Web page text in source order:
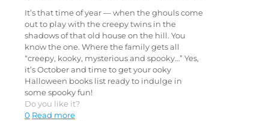
It’s that time of year — when the ghouls come
out to play with the creepy twins in the
shadows of that old house on the hill. You
know the one. Where the family gets all
“creepy, kooky, mysterious and spooky…” Yes,
it’s October and time to get your ooky
Halloween books list ready to indulge in
some spooky fun!
Do you like it?
0 Read more